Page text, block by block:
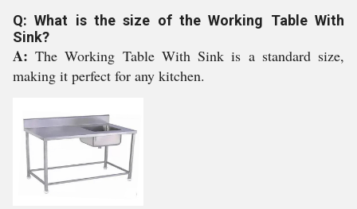
Q: What is the size of the Working Table With
Sink?
A:The Working Table With Sink is a standard size,
making it perfect for any kitchen.